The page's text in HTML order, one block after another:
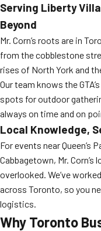
Serving Liberty
Beyond
Mr. Corn’s roots are in
from the cobblestone
rises of North York and
Our team knows the
spots for outdoor
always on time and on
Local Knowledge,
For events near Queen’s
Cabbagetown, Mr.
overlooked. We’ve
across Toronto, so you
logistics.
Why Toronto